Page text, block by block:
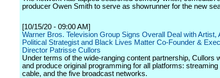
producer Owen Smith to serve as showrunner for the new
[10/15/20 - 09:00 AM]
Warner Bros. Television Group Signs Overall Deal with Artist,
Political Strategist and Black Lives Matter Co-Founder &
Director Patrisse Cullors
Under terms of the wide-ranging content partnership, Cullors
and produce original programming for all platforms:
cable, and the five broadcast networks.